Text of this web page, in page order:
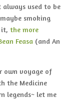
used to be
smoking
it, the more
Feasa(and An
own voyage of
the Medicine
legends~ let me